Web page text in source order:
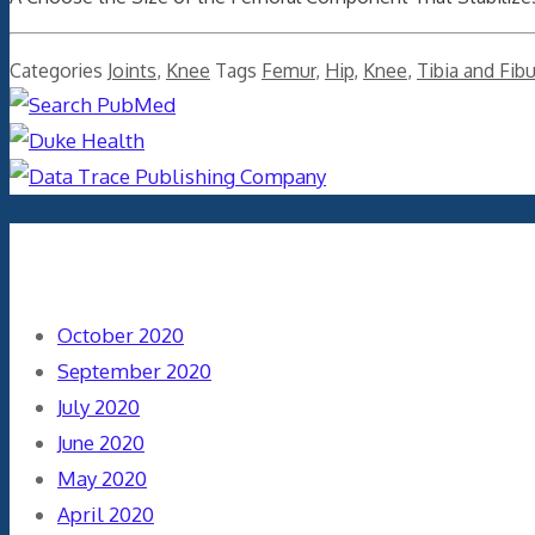
Categories Joints, Knee Tags Femur, Hip, Knee, Tibia and
October 2020
September 2020
July 2020
June 2020
May 2020
April 2020